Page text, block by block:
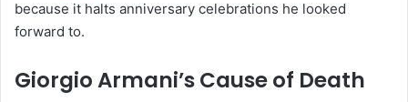
because it halts anniversary celebrations he looked
forward to.
Giorgio Armani’s Cause of Death